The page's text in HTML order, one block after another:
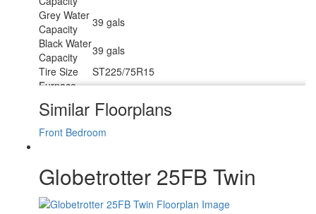
Grey Water
Capacity
39 gals
Black Water
Capacity
39 gals
Tire Size
ST225/75R15
Furnace
BTU
Available
Beds
RV Queen
Refrigerator
Size
6.8 cu ft
Cooktop
3
Similar Floorplans
Front Bedroom
Globetrotter 25FB Twin